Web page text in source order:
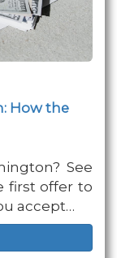
How the
See
first offer to
accept…